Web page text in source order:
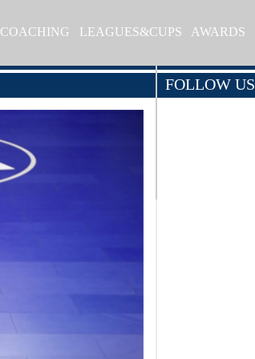
COACHING LEAGUES&CUPS AWARDS
FOLLOW US